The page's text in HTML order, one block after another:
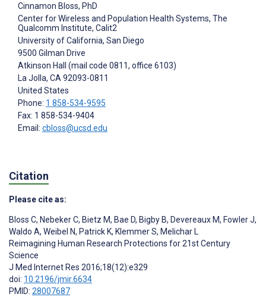
Cinnamon Bloss, PhD
Center for Wireless and Population Health Systems, The
Qualcomm Institute, Calit2
University of California, San Diego
9500 Gilman Drive
Atkinson Hall (mail code 0811, office 6103)
La Jolla, CA 92093-0811
United States
Phone: 1 858-534-9595
Fax: 1 858-534-9404
Email: cbloss@ucsd.edu
Citation
Please cite as:
Bloss C, Nebeker C, Bietz M, Bae D, Bigby B, Devereaux M, Fowler J,
Waldo A, Weibel N, Patrick K, Klemmer S, Melichar L
Reimagining Human Research Protections for 21st Century
Science
J Med Internet Res 2016;18(12):e329
doi: 10.2196/jmir.6634
PMID: 28007687